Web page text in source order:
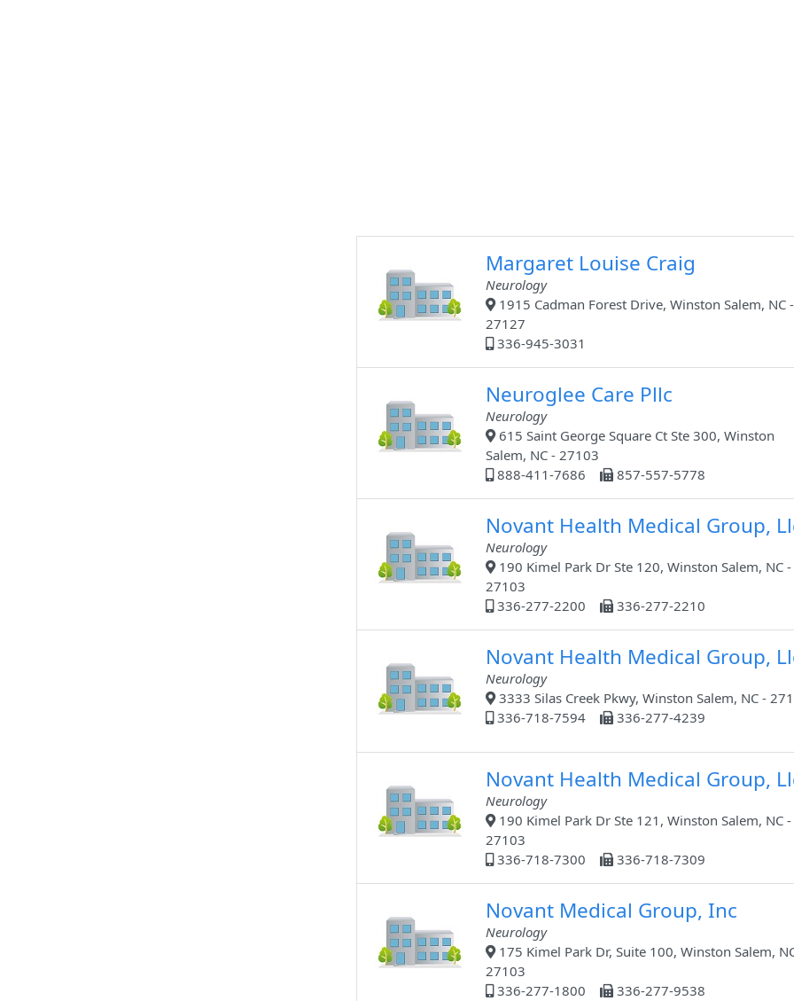
Margaret Louise Craig
Neurology
1915 Cadman Forest Drive, Winston Salem, NC -
27127
336-945-3031
Neuroglee Care Pllc
Neurology
615 Saint George Square Ct Ste 300, Winston
Salem, NC - 27103
888-411-7686
857-557-5778
Novant Health Medical Group,
Neurology
190 Kimel Park Dr Ste 120, Winston Salem, NC -
27103
336-277-2200
336-277-2210
Novant Health Medical Group,
Neurology
3333 Silas Creek Pkwy, Winston Salem, NC -
336-718-7594
336-277-4239
Novant Health Medical Group,
Neurology
190 Kimel Park Dr Ste 121, Winston Salem, NC -
27103
336-718-7300
336-718-7309
Novant Medical Group, Inc
Neurology
175 Kimel Park Dr, Suite 100, Winston Salem,
27103
336-277-1800
336-277-9538